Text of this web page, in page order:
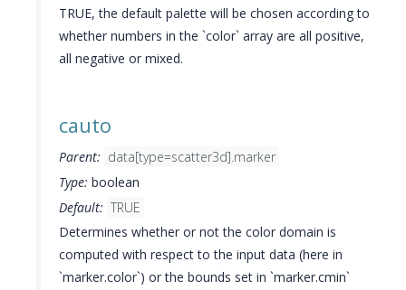
TRUE, the default palette will be chosen according to
whether numbers in the `color` array are all positive,
all negative or mixed.
cauto
Parent: data[type=scatter3d].marker
Type: boolean
Default: TRUE
Determines whether or not the color domain is
computed with respect to the input data (here in
`marker.color`) or the bounds set in `marker.cmin`